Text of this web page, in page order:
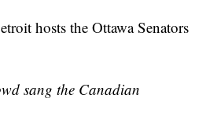
hosts the Ottawa Senators
sang the Canadian